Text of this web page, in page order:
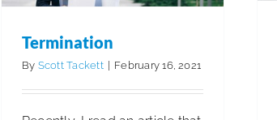
Communication
Termination
By Scott Tackett | February 16, 2021